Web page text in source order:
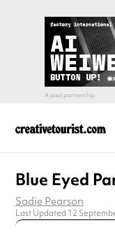
Blue Eyed
Sadie Pearson
Last Updated 12